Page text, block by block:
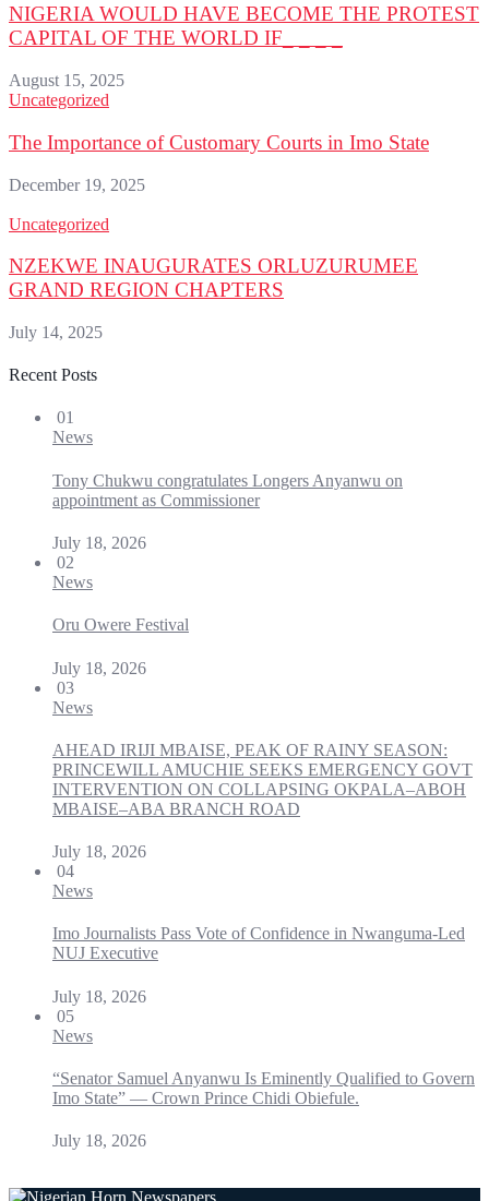
NIGERIA WOULD HAVE BECOME THE PROTEST
CAPITAL OF THE WORLD IF_ _ _ _
August 15, 2025
Uncategorized
The Importance of Customary Courts in Imo State
December 19, 2025
Uncategorized
NZEKWE INAUGURATES ORLUZURUMEE
GRAND REGION CHAPTERS
July 14, 2025
Recent Posts
01
News
Tony Chukwu congratulates Longers Anyanwu on
appointment as Commissioner
July 18, 2026
02
News
Oru Owere Festival
July 18, 2026
03
News
AHEAD IRIJI MBAISE, PEAK OF RAINY SEASON:
PRINCEWILL AMUCHIE SEEKS EMERGENCY GOVT
INTERVENTION ON COLLAPSING OKPALA–ABOH
MBAISE–ABA BRANCH ROAD
July 18, 2026
04
News
Imo Journalists Pass Vote of Confidence in Nwanguma-Led
NUJ Executive
July 18, 2026
05
News
“Senator Samuel Anyanwu Is Eminently Qualified to Govern
Imo State” — Crown Prince Chidi Obiefule.
July 18, 2026